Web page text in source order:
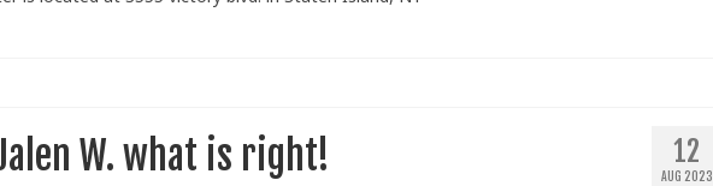
12
AUG 2023
W. what is right!